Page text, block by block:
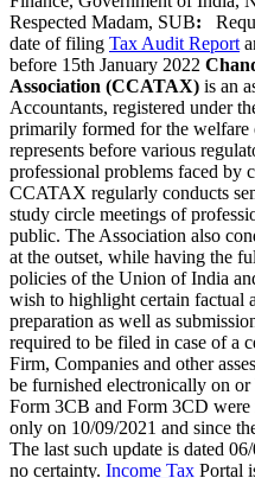
Respected Madam, SUB:
date of filing Tax Audit Report
before 15th January 2022
Association (CCATAX) is an
Accountants, registered under
primarily formed for the welfare
represents before various
professional problems faced by
CCATAX regularly conducts
study circle meetings of
public. The Association also
at the outset, while having the
policies of the Union of India
wish to highlight certain factual
preparation as well as
required to be filed in case of a
Firm, Companies and other
be furnished electronically on
Form 3CB and Form 3CD
only on 10/09/2021 and since
The last such update is dated
no certainty. Income Tax Portal